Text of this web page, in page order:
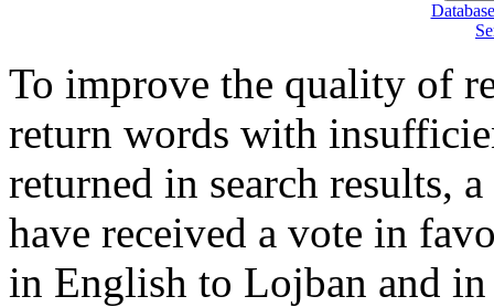
To improve the quality of
return words with
returned in search results,
have received a vote in
in English to Lojban and